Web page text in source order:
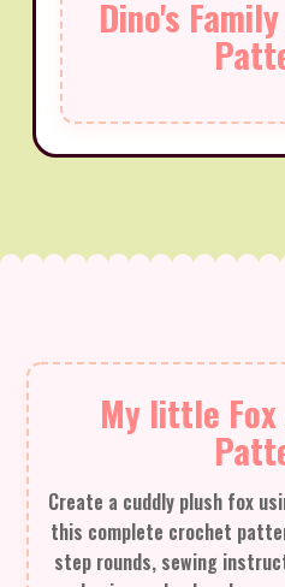
Dino's
My little
Create a cuddly plush fox
this complete crochet
step rounds, sewing